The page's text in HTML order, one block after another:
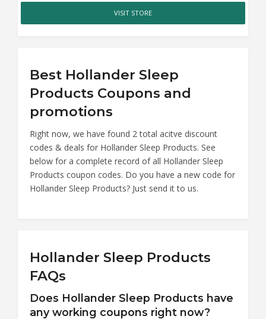
VISIT STORE
Best Hollander Sleep
Products Coupons and
promotions
Right now, we have found 2 total acitve discount
codes & deals for Hollander Sleep Products. See
below for a complete record of all Hollander Sleep
Products coupon codes. Do you have a new code for
Hollander Sleep Products? Just send it to us.
Hollander Sleep Products
FAQs
Does Hollander Sleep Products have
any working coupons right now?